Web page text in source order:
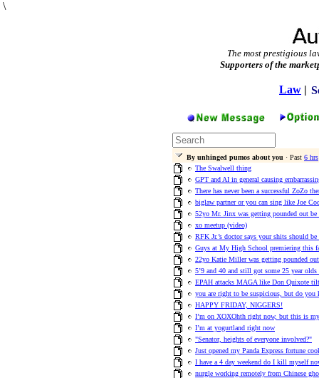
\
The most prestigious
Supporters of the
Law |
By unhinged pumos about you · Past 6 hrs
The Swalwell thing
GPT and AI in general causing
There has never been a successful ZoZo
biglaw partner or you can sing like Joe
52yo Mr. Jinx was getting pounded out
xo meetup (video)
RFK Jr.’s doctor says your shits should be
Guys at My High School premiering this
22yo Katie Miller was getting pounded
5’9 and 40 and still got some 25 year
EPAH attacks MAGA like Don Quixote
you are right to be suspicious, but do you
HAPPY FRIDAY, NIGGERS!
I’m on XOXOhth right now, but this is
I’m at yogurtland right now
"Senator, heights of everyone involved?"
Just opened my Panda Express fortune
I have a 4 day weekend do I kill myself
nurgle working remotely from Chinese